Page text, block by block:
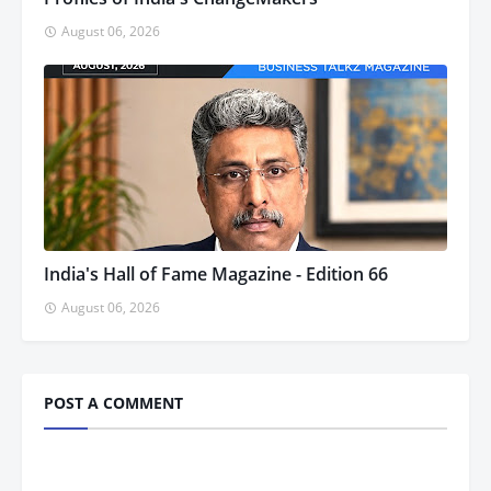
August 06, 2026
India's Hall of Fame Magazine - Edition 66
August 06, 2026
POST A COMMENT